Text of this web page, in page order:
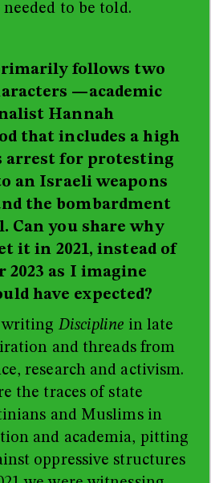
to be told.
follows two
—academic
Hannah
that includes a high
arrest for protesting
an Israeli weapons
the bombardment
Can you share why
it in 2021, instead of
2023 as I imagine
have expected?
writing Discipline in late
and threads from
research and activism.
the traces of state
and Muslims in
and academia, pitting
oppressive structures